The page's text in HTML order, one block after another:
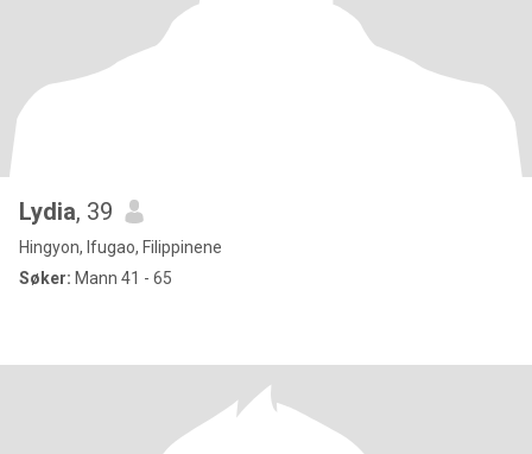
Lydia, 39
Hingyon, Ifugao, Filippinene
Søker: Mann 41 - 65